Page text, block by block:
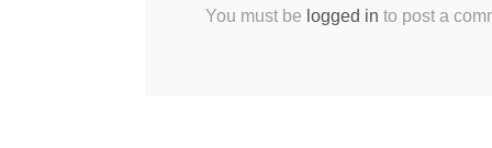
You must be logged in to post a